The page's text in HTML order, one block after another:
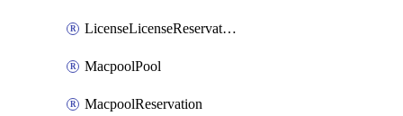
LicenseLicenseReservationOp
MacpoolPool
MacpoolReservation